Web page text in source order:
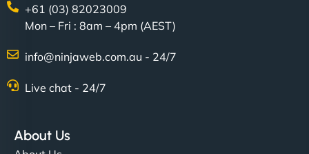
+61 (03) 82023009
Mon – Fri : 8am – 4pm (AEST)
info@ninjaweb.com.au - 24/7
Live chat - 24/7
About Us